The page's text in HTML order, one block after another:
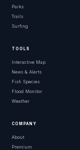
Parks
Trails
Surfing
TOOLS
Interactive Map
News & Alerts
Fish Species
Flood Monitor
Weather
COMPANY
About
Premium